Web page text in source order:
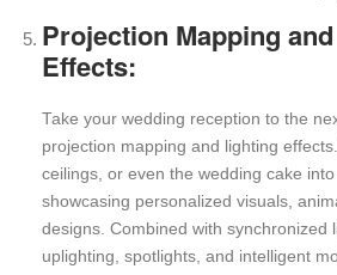
Projection Mapping
Effects:
Take your wedding reception to the
projection mapping and lighting
ceilings, or even the wedding cake
showcasing personalized visuals,
designs. Combined with synchronized
uplighting, spotlights, and intelligent